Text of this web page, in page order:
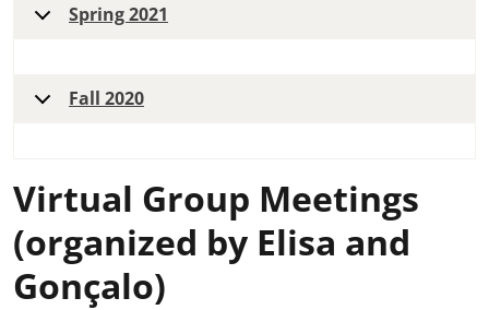
Spring 2021
Fall 2020
Virtual Group Meetings
(organized by Elisa and
Gonçalo)